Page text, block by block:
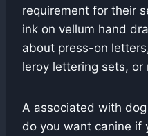
requirement for their
ink on vellum hand
about press-on
leroy lettering sets, or
A associated with
do you want canine if